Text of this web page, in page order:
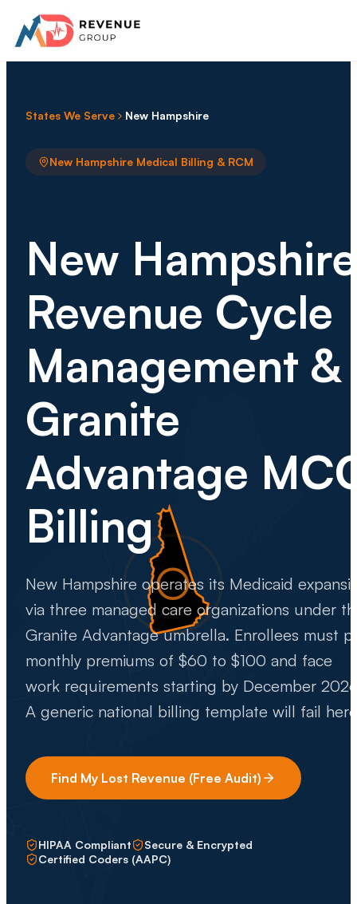
States We Serve New Hampshire
New Hampshire Medical Billing & RCM
New Hampshire
Revenue Cycle
Management &
Granite
Advantage
Billing
New Hampshire operates its Medicaid
via three managed care organizations under
Granite Advantage umbrella. Enrollees must
monthly premiums of $60 to $100 and face
work requirements starting by December
A generic national billing template will fail
Find My Lost Revenue (Free Audit)
HIPAA Compliant
Secure & Encrypted
Certified Coders (AAPC)